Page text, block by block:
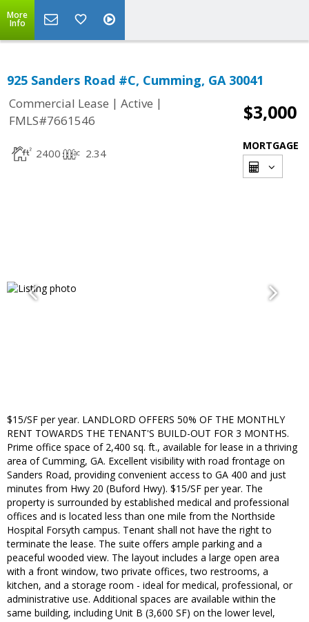
More
Info
925 Sanders Road #C, Cumming, GA 30041
Commercial Lease | Active |
FMLS#7661546
$3,000
2400 2.34
MORTGAGE
$15/SF per year. LANDLORD OFFERS 50% OF THE MONTHLY
RENT TOWARDS THE TENANT'S BUILD-OUT FOR 3 MONTHS.
Prime office space of 2,400 sq. ft., available for lease in a thriving
area of Cumming, GA. Excellent visibility with road frontage on
Sanders Road, providing convenient access to GA 400 and just
minutes from Hwy 20 (Buford Hwy). $15/SF per year. The
property is surrounded by established medical and professional
offices and is located less than one mile from the Northside
Hospital Forsyth campus. Tenant shall not have the right to
terminate the lease. The suite offers ample parking and a
peaceful wooded view. The layout includes a large open area
with a front window, two private offices, two restrooms, a
kitchen, and a storage room - ideal for medical, professional, or
administrative use. Additional spaces are available within the
same building, including Unit B (3,600 SF) on the lower level,